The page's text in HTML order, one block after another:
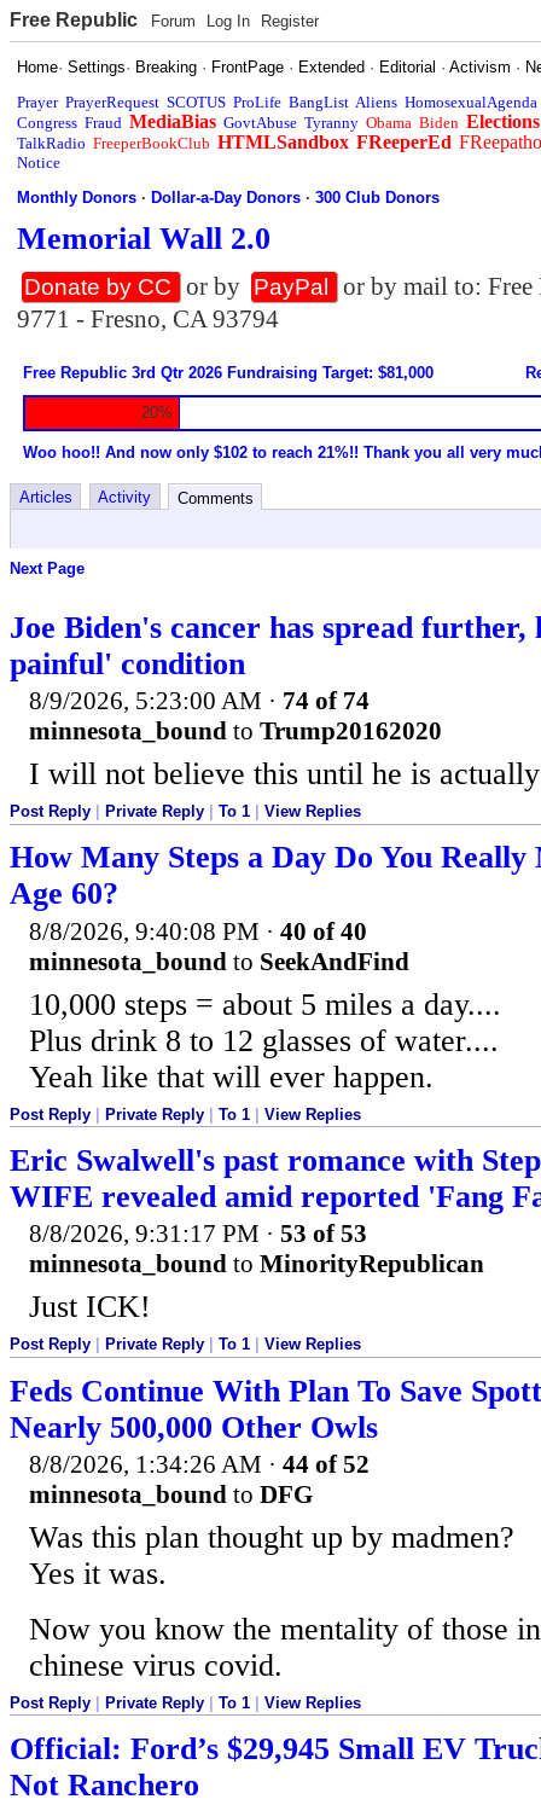
Free Republic Forum Log In Register
Home·Settings· Breaking · FrontPage · Extended · Editorial ·Activism ·
Prayer PrayerRequest SCOTUS ProLife BangList Aliens HomosexualAgenda
Congress Fraud MediaBias GovtAbuse Tyranny Obama Biden Elections
TalkRadio FreeperBookClub HTMLSandbox FReeperEd
Notice
Monthly Donors ·Dollar-a-Day Donors ·300 Club Donors
Memorial Wall 2.0
Donate by CC or by PayPal
or by mail to:
9771 - Fresno, CA 93794
Free Republic 3rd Qtr 2026 Fundraising Target: $81,000
20%
Woo hoo!! And now only $102 to reach 21%!! Thank you all very
Articles Activity Comments
Next Page
Joe Biden's cancer has spread
painful' condition
8/9/2026, 5:23:00 AM · 74 of 74
minnesota_bound to Trump20162020
I will not believe this until he is
Post Reply Private Reply To 1 View Replies
How Many Steps a Day Do You
Age 60?
8/8/2026, 9:40:08 PM · 40 of 40
minnesota_bound to SeekAndFind
10,000 steps = about 5 miles a day....
Plus drink 8 to 12 glasses of water....
Yeah like that will ever happen.
Post Reply | Private Reply | To 1 | View Replies
Eric Swalwell's past romance with
WIFE revealed amid reported 'Fang
8/8/2026, 9:31:17 PM · 53 of 53
minnesota_bound to MinorityRepublican
Just ICK!
Post Reply Private Reply To 1 View Replies
Feds Continue With Plan To Save
Nearly 500,000 Other Owls
8/8/2026, 1:34:26 AM · 44 of 52
minnesota_bound to DFG
Was this plan thought up by madmen?
Yes it was.
Now you know the mentality of those
chinese virus covid.
Post Reply | Private Reply | To 1 | View Replies
Official: Ford’s $29,945 Small EV
Not Ranchero